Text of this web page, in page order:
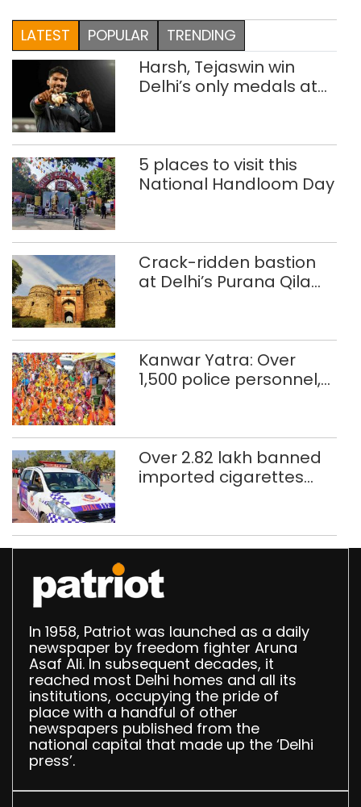
LATEST POPULAR TRENDING
Harsh, Tejaswin win
Delhi’s only medals at
5 places to visit this
National Handloom Day
Crack-ridden bastion
at Delhi’s Purana Qila
Kanwar Yatra: Over
1,500 police personnel,
Over 2.82 lakh banned
imported cigarettes
In 1958, Patriot was launched as a daily
newspaper by freedom fighter Aruna
Asaf Ali. In subsequent decades, it
reached most Delhi homes and all its
institutions, occupying the pride of
place with a handful of other
newspapers published from the
national capital that made up the ‘Delhi
press’.